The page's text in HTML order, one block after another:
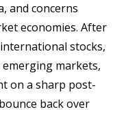
and concerns
economies. After
stocks,
markets,
on a sharp post-
back over